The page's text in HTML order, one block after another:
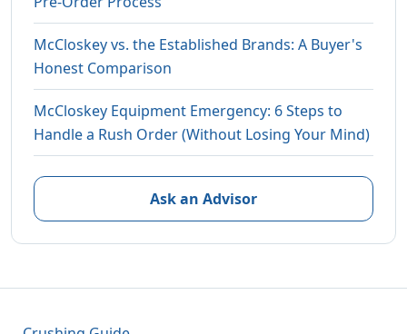
McCloskey vs. the Established Brands: A Buyer's
Honest Comparison
McCloskey Equipment Emergency: 6 Steps to
Handle a Rush Order (Without Losing Your Mind)
Ask an Advisor